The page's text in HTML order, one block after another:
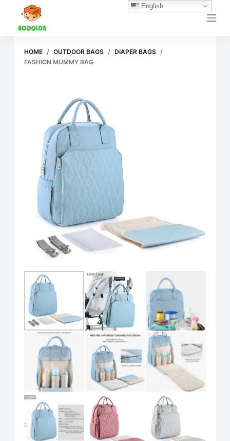
过
HOME / OUTDOOR BAGS / DIAPER BAGS /
FASHION MUMMY BAG
English